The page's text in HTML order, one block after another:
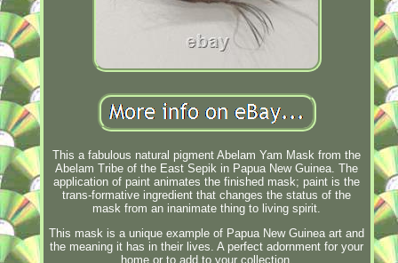
This a fabulous natural pigment Abelam Yam Mask from the
Abelam Tribe of the East Sepik in Papua New Guinea. The
application of paint animates the finished mask; paint is the
trans-formative ingredient that changes the status of the
mask from an inanimate thing to living spirit.
This mask is a unique example of Papua New Guinea art and
the meaning it has in their lives. A perfect adornment for your
home or to add to your collection.